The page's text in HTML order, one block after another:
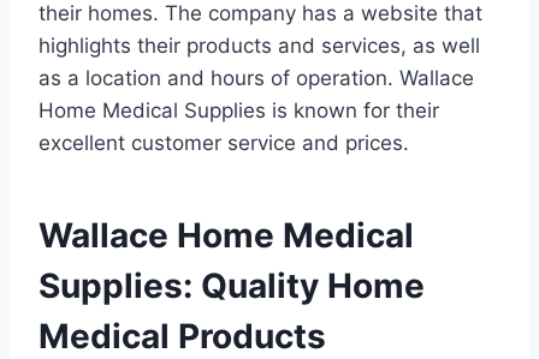
their homes. The company has a website that
highlights their products and services, as well
as a location and hours of operation. Wallace
Home Medical Supplies is known for their
excellent customer service and prices.
Wallace Home Medical
Supplies: Quality Home
Medical Products